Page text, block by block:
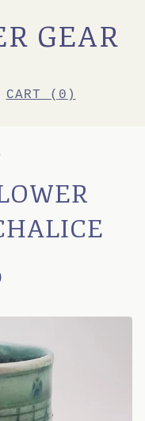
GEAR
CART ( 0 )